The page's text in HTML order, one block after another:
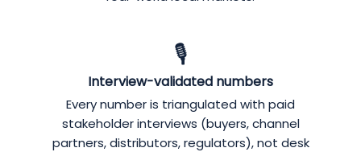
🎙️
Interview-validated numbers
Every number is triangulated with paid
stakeholder interviews (buyers, channel
partners, distributors, regulators), not desk